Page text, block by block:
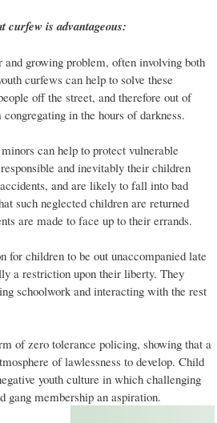
curfew is advantageous:
growing problem, often involving both
curfews can help to solve these
off the street, and therefore out of
in the hours of darkness.
can help to protect vulnerable
and inevitably their children
and are likely to fall into bad
such neglected children are returned
are made to face up to their errands.
children to be out unaccompanied late
a restriction upon their liberty. They
schoolwork and interacting with the rest
zero tolerance policing, showing that a
of lawlessness to develop. Child
youth culture in which challenging
gang membership an aspiration.